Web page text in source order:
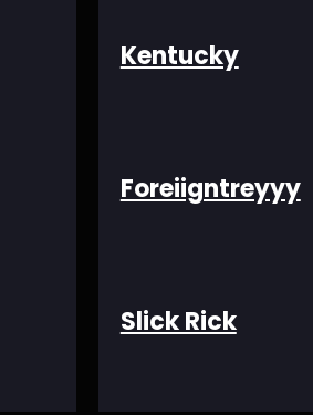
Kentucky
Foreiigntreyyy
Slick Rick